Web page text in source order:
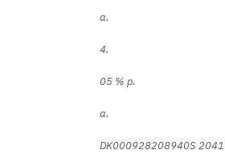
a.
4.
05 % p.
a.
DK000928208940S 2041